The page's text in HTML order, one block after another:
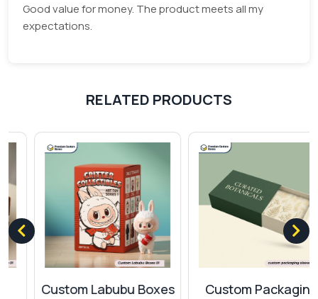
Q: Why choose PCB as the first
option for packaging?
modern techniques make our products stand out
shipment policies and secure delivery of products
make us remarkable and trustworthy among our
Good value for money. The product meets all my
expectations.
RELATED PRODUCTS
Custom Labubu Boxes
Custom Packaging